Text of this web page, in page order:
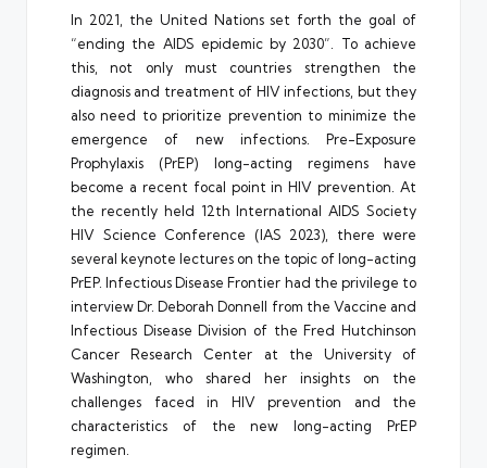
In 2021, the United Nations set forth the goal of
“ending the AIDS epidemic by 2030”. To achieve
this, not only must countries strengthen the
diagnosis and treatment of HIV infections, but they
also need to prioritize prevention to minimize the
emergence of new infections. Pre-Exposure
Prophylaxis (PrEP) long-acting regimens have
become a recent focal point in HIV prevention. At
the recently held 12th International AIDS Society
HIV Science Conference (IAS 2023), there were
several keynote lectures on the topic of long-acting
PrEP. Infectious Disease Frontier had the privilege to
interview Dr. Deborah Donnell from the Vaccine and
Infectious Disease Division of the Fred Hutchinson
Cancer Research Center at the University of
Washington, who shared her insights on the
challenges faced in HIV prevention and the
characteristics of the new long-acting PrEP
regimen.